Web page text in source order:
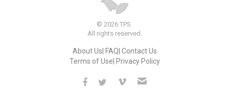
© 2026 TPS.
All rights reserved.
About Us FAQ Contact Us
Terms of Use Privacy Policy